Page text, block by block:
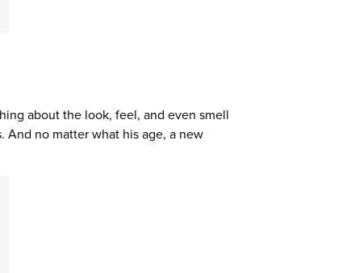
about the look, feel, and even smell
And no matter what his age, a new